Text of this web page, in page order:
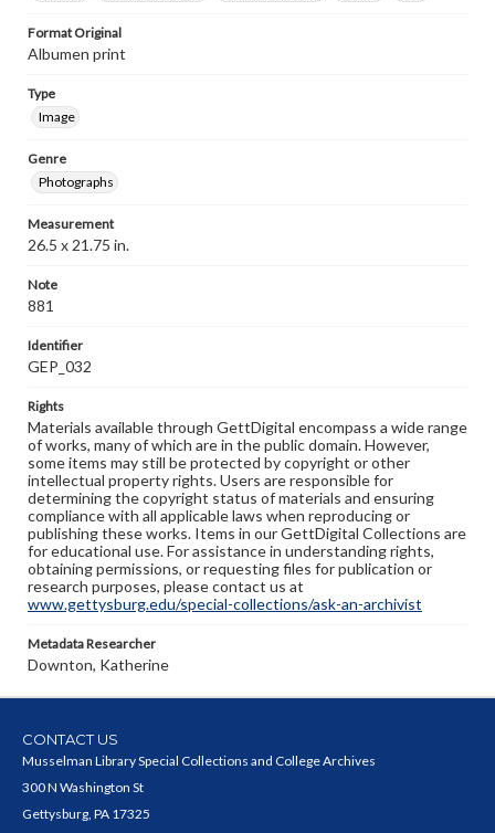
Format Original
Albumen print
Type
Image
Genre
Photographs
Measurement
26.5 x 21.75 in.
Note
881
Identifier
GEP_032
Rights
Materials available through GettDigital encompass a wide range
of works, many of which are in the public domain. However,
some items may still be protected by copyright or other
intellectual property rights. Users are responsible for
determining the copyright status of materials and ensuring
compliance with all applicable laws when reproducing or
publishing these works. Items in our GettDigital Collections are
for educational use. For assistance in understanding rights,
obtaining permissions, or requesting files for publication or
research purposes, please contact us at
www.gettysburg.edu/special-collections/ask-an-archivist
Metadata Researcher
Downton, Katherine
CONTACT US
Musselman Library Special Collections and College Archives
300 N Washington St
Gettysburg, PA 17325